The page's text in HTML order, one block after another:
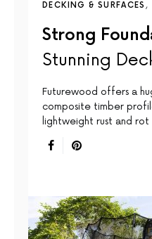
DECKING & SURFACES
Strong
Stunning
Futurewood offers a
composite timber
lightweight rust and